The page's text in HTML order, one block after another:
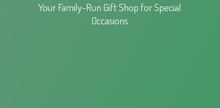
Your Family-Run Gift Shop forSpecial
Occasions